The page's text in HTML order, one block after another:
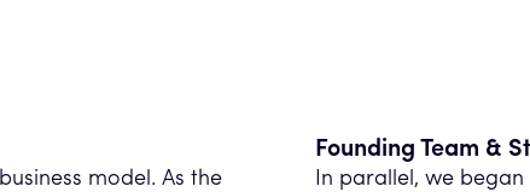
model. As the
Founding Team &
In parallel, we